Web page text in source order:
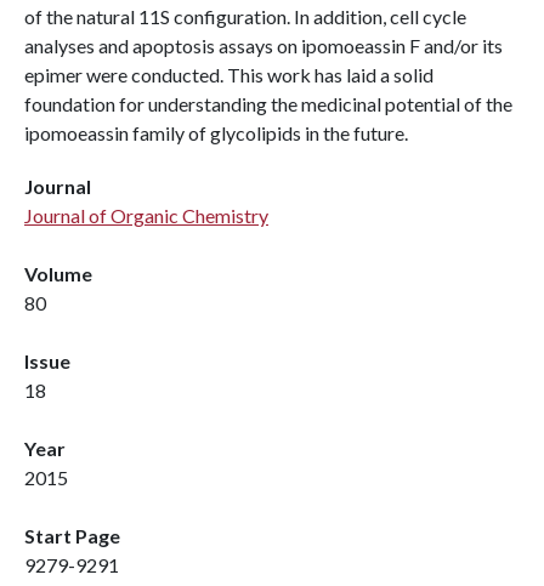
of the natural 11S configuration. In addition, cell cycle
analyses and apoptosis assays on ipomoeassin F and/or its
epimer were conducted. This work has laid a solid
foundation for understanding the medicinal potential of the
ipomoeassin family of glycolipids in the future.
Journal
Journal of Organic Chemistry
Volume
80
Issue
18
Year
2015
Start Page
9279-9291